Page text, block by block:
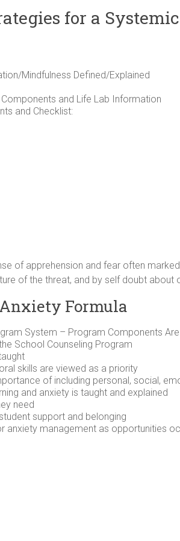
for a
Mindfulness Defined/Explained
and Life Lab Information
and Checklist:
of apprehension and fear often
of the threat, and by self doubt about
Formula
System – Program Components
School Counseling Program
skills are viewed as a priority
of including personal, social,
and anxiety is taught and explained
need
support and belonging
anxiety management as opportunities